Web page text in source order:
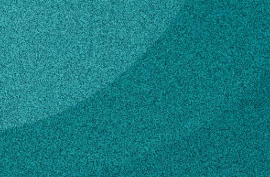
Subscribe
LinkedIn Facebook Instagram
Contact
sdhir@uga.edu
Own this profile?Learn how to make changes